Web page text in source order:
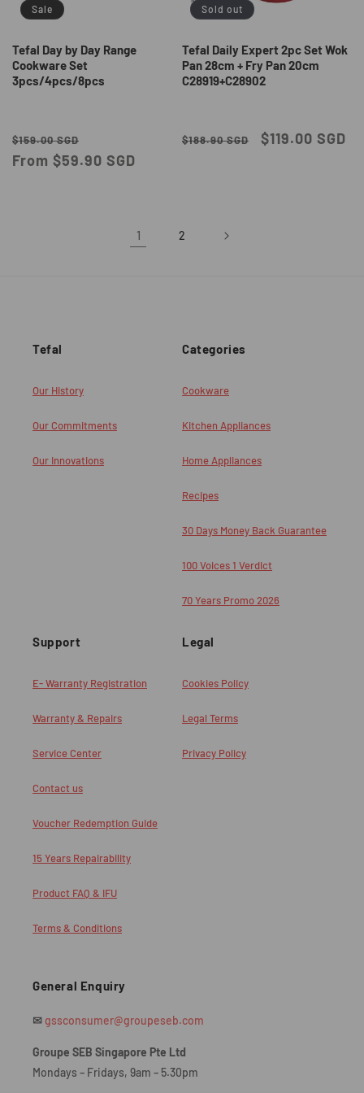
Sale
Tefal Day by Day Range
Cookware Set
3pcs/4pcs/8pcs
Regular
price
$159.00 SGD
price
From $59.90 SGD
Sold out
Tefal Daily Expert 2pc Set Wok
Pan 28cm + Fry Pan 20cm
C28919+C28902
Regular
$188.90 SGD
Sale
$119.00 SGD
1 2
Tefal
Our History
Our Commitments
Our Innovations
Categories
Cookware
Kitchen Appliances
Home Appliances
Recipes
30 Days Money Back Guarantee
100 Voices 1 Verdict
70 Years Promo 2026
Support
E- Warranty Registration
Warranty & Repairs
Service Center
Contact us
Voucher Redemption Guide
15 Years Repairability
Product FAQ & IFU
Terms & Conditions
Legal
Cookies Policy
Legal Terms
Privacy Policy
General Enquiry
✉ gssconsumer@groupeseb.com
Groupe SEB Singapore Pte Ltd
Mondays – Fridays, 9am – 5.30pm